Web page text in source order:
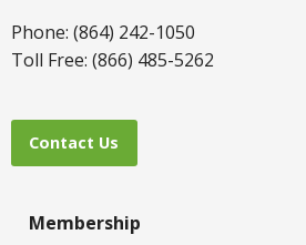
Phone: (864) 242-1050
Toll Free: (866) 485-5262
Contact Us
Membership